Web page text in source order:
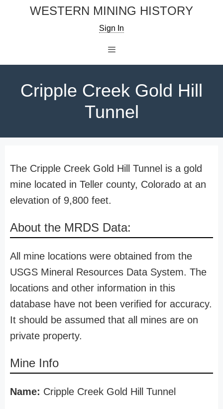
WESTERN MINING HISTORY
Sign In
Cripple Creek Gold Hill
Tunnel
The Cripple Creek Gold Hill Tunnel is a gold
mine located in Teller county, Colorado at an
elevation of 9,800 feet.
About the MRDS Data:
All mine locations were obtained from the
USGS Mineral Resources Data System. The
locations and other information in this
database have not been verified for accuracy.
It should be assumed that all mines are on
private property.
Mine Info
Name: Cripple Creek Gold Hill Tunnel